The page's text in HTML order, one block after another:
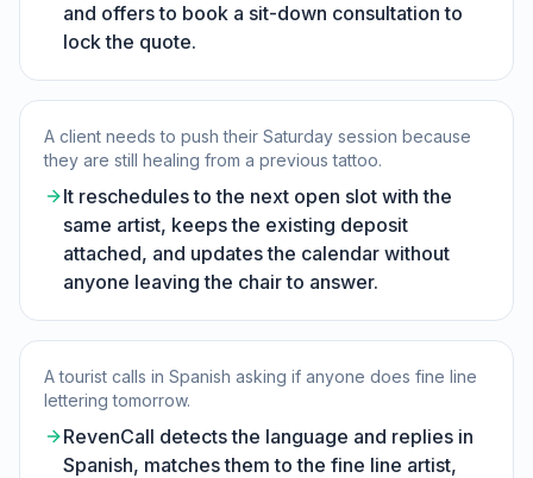
and offers to book a sit-down consultation to
lock the quote.
A client needs to push their Saturday session because
they are still healing from a previous tattoo.
It reschedules to the next open slot with the
same artist, keeps the existing deposit
attached, and updates the calendar without
anyone leaving the chair to answer.
A tourist calls in Spanish asking if anyone does fine line
lettering tomorrow.
RevenCall detects the language and replies in
Spanish, matches them to the fine line artist,